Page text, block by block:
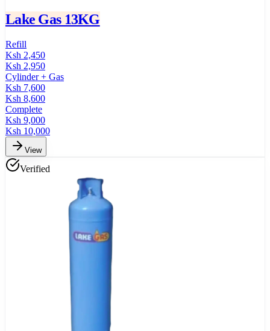
Lake Gas 13KG
Refill
Ksh 2,450
Ksh 2,950
Cylinder + Gas
Ksh 7,600
Ksh 8,600
Complete
Ksh 9,000
Ksh 10,000
View
Verified